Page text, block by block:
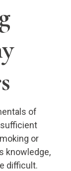
of
or
knowledge,
difficult.